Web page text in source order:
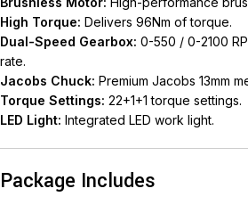
High Torque: Delivers 96Nm of torque.
Dual-Speed Gearbox: 0-550 / 0-2100
rate.
Jacobs Chuck: Premium Jacobs 13mm
Torque Settings: 22+1+1 torque settings.
LED Light: Integrated LED work light.
Package Includes